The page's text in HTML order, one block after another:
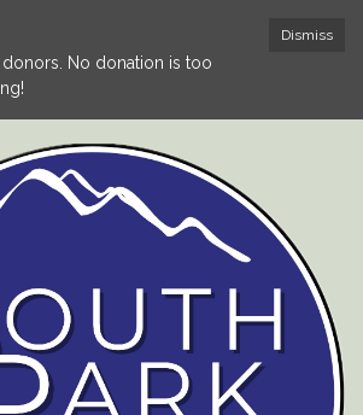
Dismiss
No donation is too